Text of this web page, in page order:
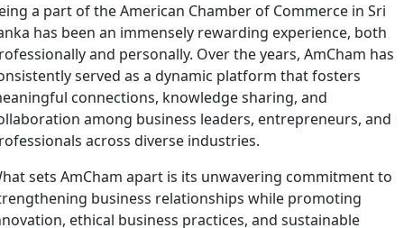
a part of the American Chamber of Commerce in Sri
has been an immensely rewarding experience, both
and personally. Over the years, AmCham has
served as a dynamic platform that fosters
connections, knowledge sharing, and
among business leaders, entrepreneurs, and
across diverse industries.
sets AmCham apart is its unwavering commitment to
business relationships while promoting
ethical business practices, and sustainable